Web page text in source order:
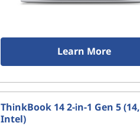
Learn More
ThinkBook 14 2-in-1 Gen 5 (14,
Intel)